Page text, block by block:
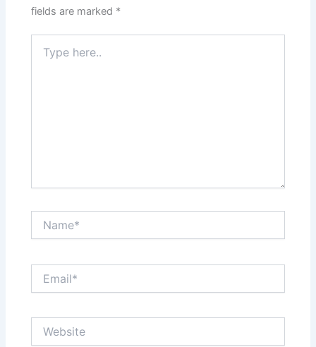
fields are marked *
here..